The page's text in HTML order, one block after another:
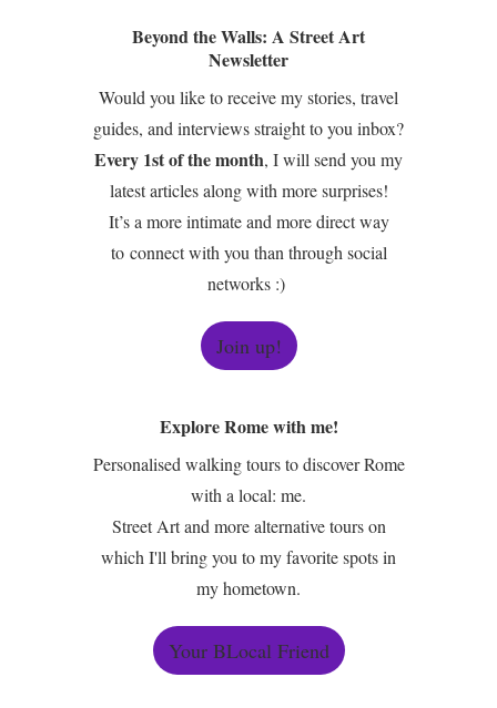
Beyond the Walls: A Street Art
Newsletter
Would you like to receive my stories, travel
guides, and interviews straight to you inbox?
Every 1st of the month, I will send you my
latest articles along with more surprises!
It’s a more intimate and more direct way
to connect with you than through social
networks :)
Join up!
Explore Rome with me!
Personalised walking tours to discover Rome
with a local: me.
Street Art and more alternative tours on
which I'll bring you to my favorite spots in
my hometown.
Your BLocal Friend